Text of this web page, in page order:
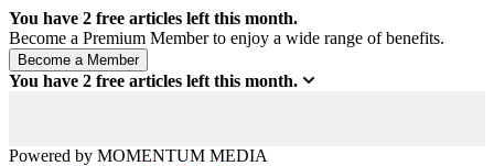
You have 2 free articles left this month.
Become a Premium Member to enjoy a wide range of benefits.
You have 2 free articles left this month.
Powered by MOMENTUM MEDIA